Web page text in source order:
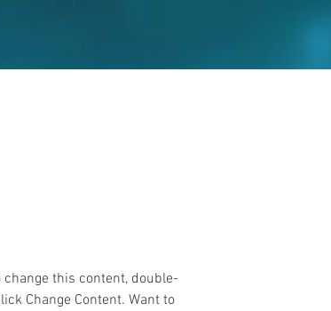
change this content, double-
Change Content. Want to